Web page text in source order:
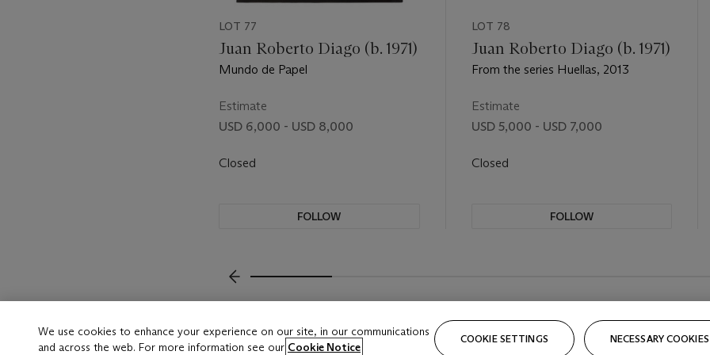
LOT 77
Juan Roberto Diago (b. 1971)
Mundo de Papel
Estimate
USD 6,000 - USD 8,000
Closed
FOLLOW
LOT 78
Juan Roberto Diago (b. 1971)
From the series Huellas, 2013
Estimate
USD 5,000 - USD 7,000
Closed
FOLLOW
We use cookies to enhance your experience on our site, in our communications
and across the web. For more information see our Cookie Notice
COOKIE SETTINGS NECESSARY